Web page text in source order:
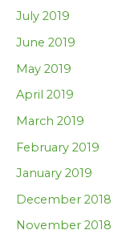
July 2019
June 2019
May 2019
April 2019
March 2019
February 2019
January 2019
December 2018
November 2018